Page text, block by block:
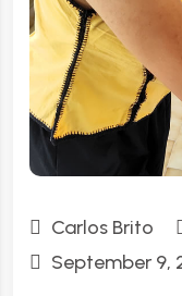
Carlos Brito
September 9,